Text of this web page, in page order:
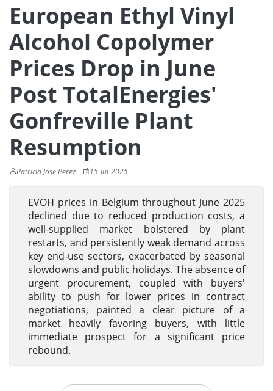
European Ethyl Vinyl
Alcohol Copolymer
Prices Drop in June
Post TotalEnergies'
Gonfreville Plant
Resumption
Patricia Jose Perez 15-Jul-2025
EVOH prices in Belgium throughout June 2025
declined due to reduced production costs, a
well-supplied market bolstered by plant
restarts, and persistently weak demand across
key end-use sectors, exacerbated by seasonal
slowdowns and public holidays. The absence of
urgent procurement, coupled with buyers'
ability to push for lower prices in contract
negotiations, painted a clear picture of a
market heavily favoring buyers, with little
immediate prospect for a significant price
rebound.